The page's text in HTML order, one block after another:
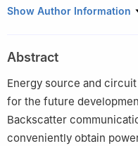
Beijing Key Lab of
Beijing Institute of
China
VIVO Mobile Company
Department of Automation
China
Show Author Information
Abstract
Energy source and
for the future
Backscatter
conveniently obtain